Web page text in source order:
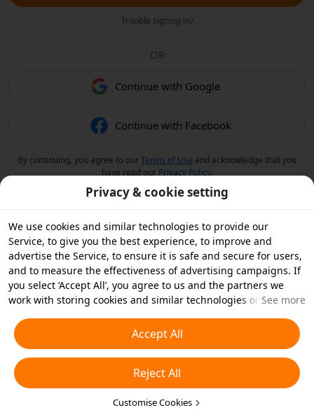
Trouble signing in?
OR
Continue with Google
Continue with Facebook
By continuing, you agree to ourTerms of Use and acknowledge that you
have read our Privacy Policy.
Privacy & cookie setting
We use cookies and similar technologies to provide our
Service, to give you the best experience, to improve and
advertise the Service, to ensure it is safe and secure for users,
and to measure the effectiveness of advertising campaigns. If
you select ‘Accept All’, you agree to us and the partners we
work with storing cookies and similar technologies on your
essential cookies or choose which types of cookies you'd like to
accept or disable by clicking ‘Customise Cookies’ below or at
any time in your privacy settings. For more details, see our
Cookies and Similar Technologies Policy
See more
Accept All
Reject All
Customise Cookies